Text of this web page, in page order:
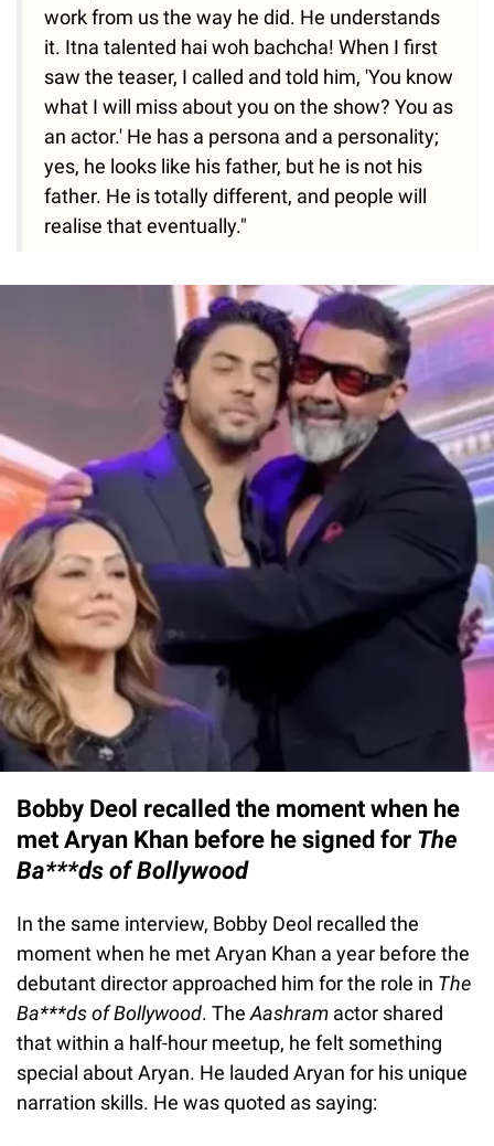
work from us the way he did. He understands
it. Itna talented hai woh bachcha! When I first
saw the teaser, I called and told him, 'You know
what I will miss about you on the show? You as
an actor.' He has a persona and a personality;
yes, he looks like his father, but he is not his
father. He is totally different, and people will
realise that eventually."
Bobby Deol recalled the moment when he
met Aryan Khan before he signed for The
Ba***ds of Bollywood
In the same interview, Bobby Deol recalled the
moment when he met Aryan Khan a year before the
debutant director approached him for the role in The
Ba***ds of Bollywood. The Aashram actor shared
that within a half-hour meetup, he felt something
special about Aryan. He lauded Aryan for his unique
narration skills. He was quoted as saying: